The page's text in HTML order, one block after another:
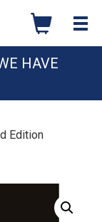
HAVE
Edition